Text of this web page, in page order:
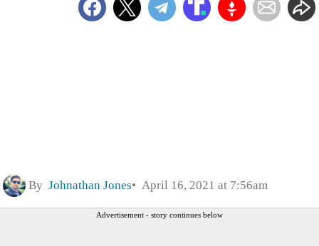
By Johnathan Jones April 16, 2021 at 7:56am
Advertisement - story continues below